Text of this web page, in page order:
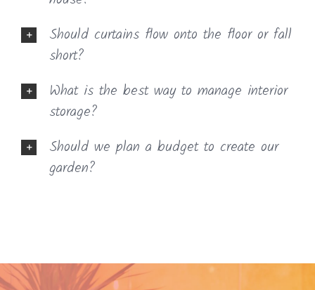
Should curtains flow onto the floor or fall
short?
What is the best way to manage interior
storage?
Should we plan a budget to create our
garden?